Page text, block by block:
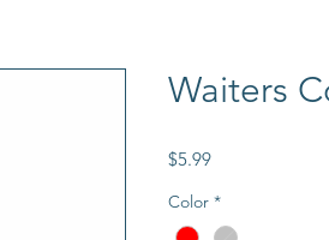
Waiters
$5.99Price
Color *